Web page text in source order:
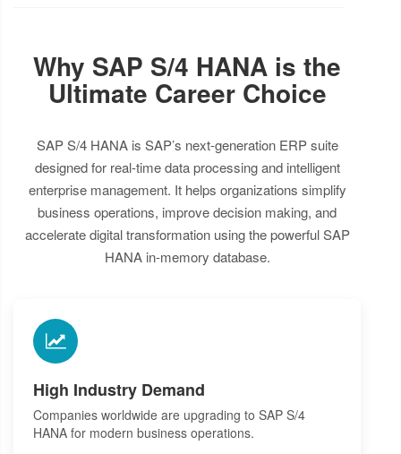
Why SAP S/4 HANA is the
Ultimate Career Choice
SAP S/4 HANA is SAP’s next-generation ERP suite
designed for real-time data processing and intelligent
enterprise management. It helps organizations simplify
business operations, improve decision making, and
accelerate digital transformation using the powerful SAP
HANA in-memory database.
High Industry Demand
Companies worldwide are upgrading to SAP S/4
HANA for modern business operations.